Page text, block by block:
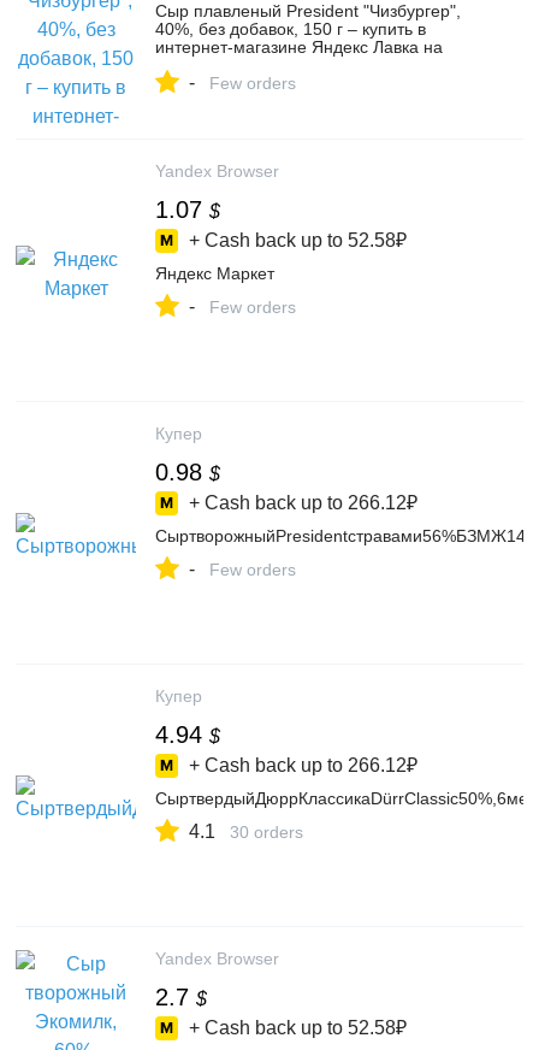
Сыр плавленый President "Чизбургер",
40%, без добавок, 150 г – купить в
интернет-магазине Яндекс Лавка на
- Few orders
Yandex Browser
1.07 $
+ Cash back up to 52.58₽
Яндекс Маркет
- Few orders
Купер
0.98 $
+ Cash back up to 266.12₽
- Few orders
Купер
4.94 $
+ Cash back up to 266.12₽
4.1 30 orders
Yandex Browser
2.7 $
+ Cash back up to 52.58₽